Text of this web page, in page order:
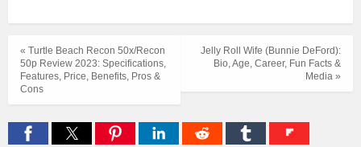
Jelly Roll Wife (Bunnie DeFord):
Bio, Age, Career, Fun Facts &
Media »
« Turtle Beach Recon 50x/Recon
50p Review 2023: Specifications,
Features, Price, Benefits, Pros &
Cons